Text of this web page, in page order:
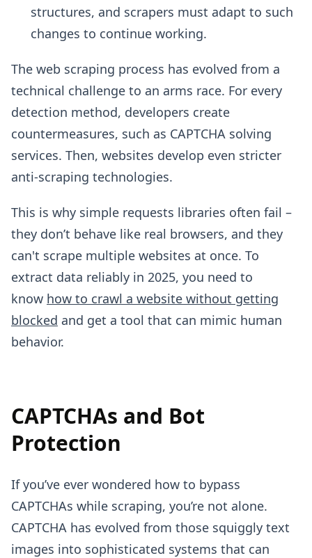
structures, and scrapers must adapt to such
changes to continue working.
The web scraping process has evolved from a
technical challenge to an arms race. For every
detection method, developers create
countermeasures, such as CAPTCHA solving
services. Then, websites develop even stricter
anti-scraping technologies.
This is why simple requests libraries often fail –
they don’t behave like real browsers, and they
can't scrape multiple websites at once. To
extract data reliably in 2025, you need to
know how to crawl a website without getting
blocked and get a tool that can mimic human
behavior.
CAPTCHAs and Bot
Protection
If you’ve ever wondered how to bypass
CAPTCHAs while scraping, you’re not alone.
CAPTCHA has evolved from those squiggly text
images into sophisticated systems that can